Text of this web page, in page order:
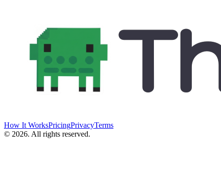
How It WorksPricingPrivacyTerms
© 2026. All rights reserved.